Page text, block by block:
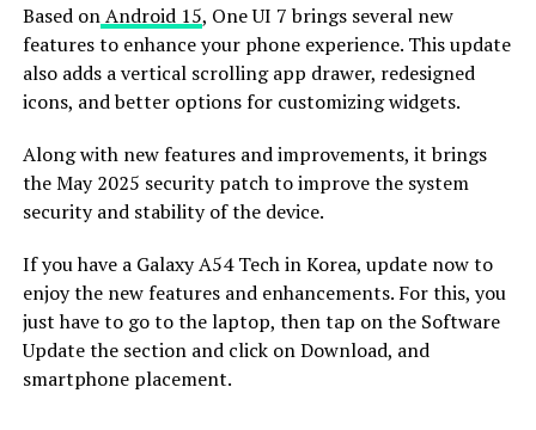
Based onAndroid 15, One UI 7 brings several new
features to enhance your phone experience. This update
also adds a vertical scrolling app drawer, redesigned
icons, and better options for customizing widgets.
Along with new features and improvements, it brings
the May 2025 security patch to improve the system
security and stability of the device.
If you have a Galaxy A54 Tech in Korea, update now to
enjoy the new features and enhancements. For this, you
just have to go to the laptop, then tap on the Software
Update the section and click on Download, and
smartphone placement.